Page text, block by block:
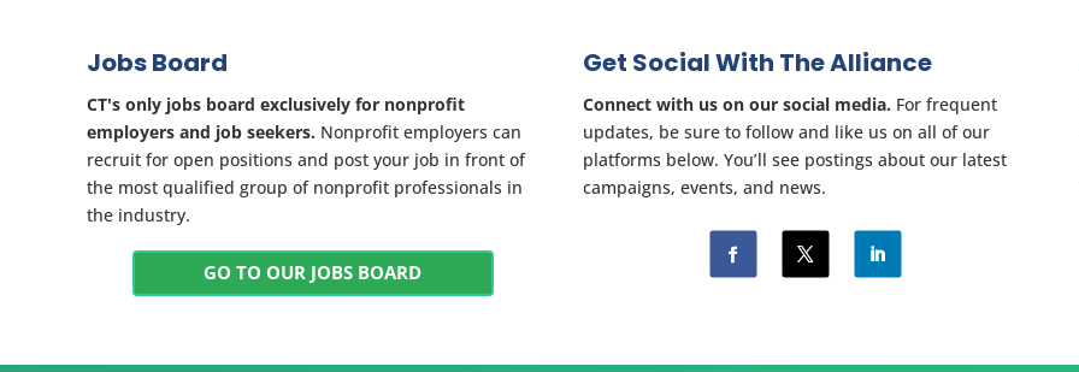
Jobs Board
CT's only jobs board exclusively for nonprofit
employers and job seekers. Nonprofit employers can
recruit for open positions and post your job in front of
the most qualified group of nonprofit professionals in
the industry.
GO TO OUR JOBS BOARD
Get Social With The Alliance
Connect with us on our social media. For frequent
updates, be sure to follow and like us on all of our
platforms below. You’ll see postings about our latest
campaigns, events, and news.